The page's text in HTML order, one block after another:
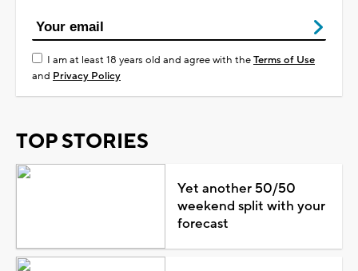
I am at least 18 years old and agree with theTerms of Use
and Privacy Policy
TOP STORIES
Yet another 50/50
weekend split with your
forecast